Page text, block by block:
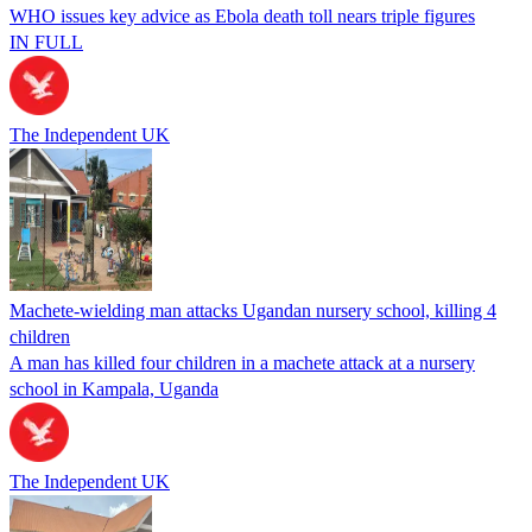
WHO issues key advice as Ebola death toll nears triple figures
IN FULL
The Independent UK
Machete-wielding man attacks Ugandan nursery school, killing 4
children
A man has killed four children in a machete attack at a nursery
school in Kampala, Uganda
The Independent UK